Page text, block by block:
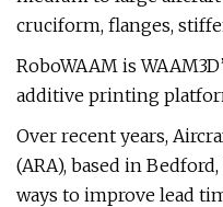
cruciform, flanges,
RoboWAAM is
additive printing
Over recent years,
(ARA), based in
ways to improve lead